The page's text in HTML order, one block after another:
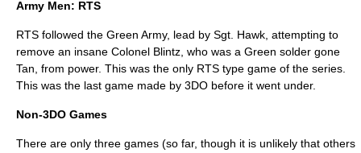
Army Men: RTS
RTS followed the Green Army, lead by Sgt. Hawk, attempting to
remove an insane Colonel Blintz, who was a Green solder gone
Tan, from power. This was the only RTS type game of the series.
This was the last game made by 3DO before it went under.
Non-3DO Games
There are only three games (so far, though it is unlikely that others